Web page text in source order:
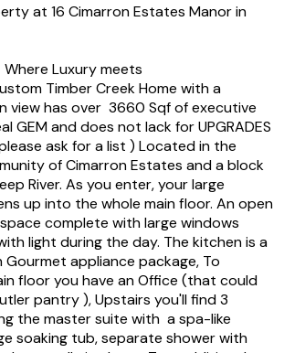
at 16 Cimarron Estates Manor in
Luxury meets
Timber Creek Home with a
view has over 3660 Sqf of executive
GEM and does not lack for UPGRADES
ask for a list ) Located in the
of Cimarron Estates and a block
River. As you enter, your large
up into the whole main floor. An open
complete with large windows
light during the day. The kitchen is a
appliance package, To
floor you have an Office (that could
pantry ), Upstairs you'll find 3
the master suite with a spa-like
soaking tub, separate shower with